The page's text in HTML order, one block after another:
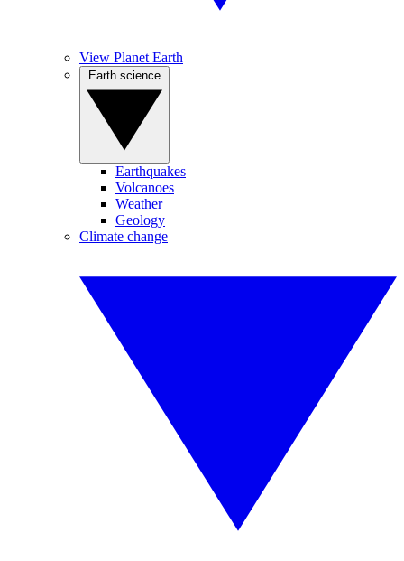
View Planet Earth
Earthquakes
Volcanoes
Weather
Geology
Climate change